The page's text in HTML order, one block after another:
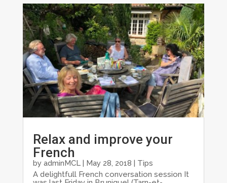
Relax and improve your
French
by adminMCL| May 28, 2018
Tips
A delightfull French conversation session It